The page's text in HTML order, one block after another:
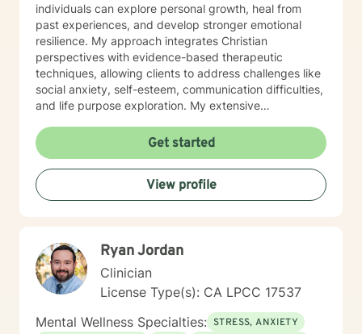
individuals can explore personal growth, heal from
past experiences, and develop stronger emotional
resilience. My approach integrates Christian
perspectives with evidence-based therapeutic
techniques, allowing clients to address challenges like
social anxiety, self-esteem, communication difficulties,
and life purpose exploration. My extensive
empathetic support for diverse concerns including
women's issues, workplace stress, midlife transitions,
and interpersonal relationship challenges. I approach
each client's journey with respect, understanding, and
a genuine desire to support their emotional and
Get started
View profile
Ryan Jordan
Clinician
License Type(s): CA LPCC 17537
Mental Wellness Specialties: STRESS, ANXIETY